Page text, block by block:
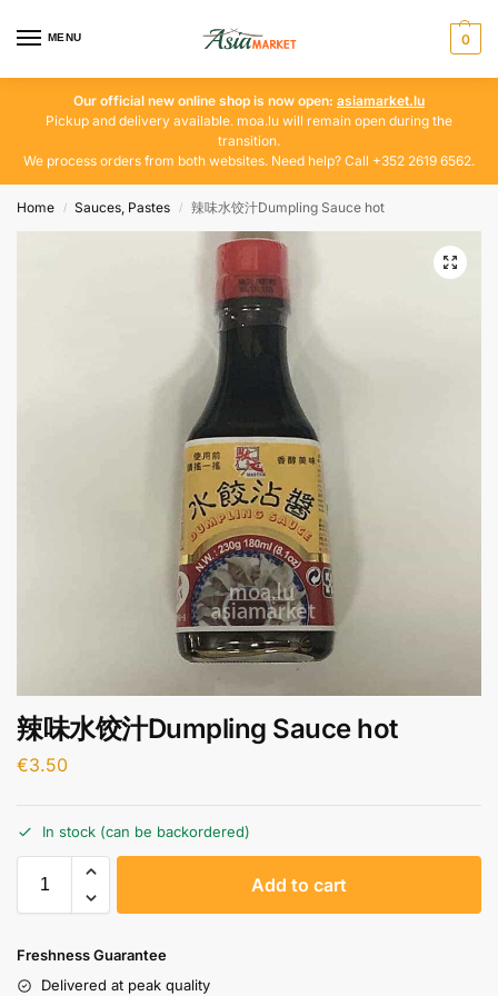
MENU 0
Our official new online shop is now open: asiamarket.lu
Pickup and delivery available. moa.lu will remain open during the
transition.
We process orders from both websites. Need help? Call +352 2619 6562.
Home / Sauces, Pastes / 辣味水饺汁Dumpling Sauce hot
辣味水饺汁Dumpling Sauce hot
€3.50
In stock (can be backordered)
Add to cart
Freshness Guarantee
Delivered at peak quality